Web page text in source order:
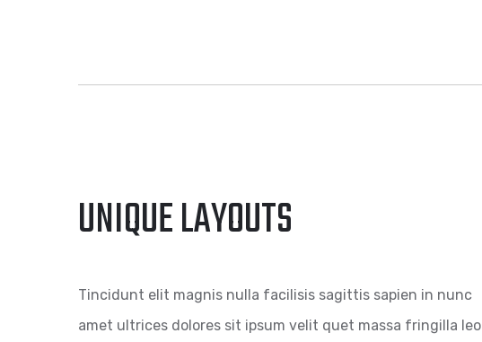
UNIQUE LAYOUTS
Tincidunt elit magnis nulla facilisis sagittis sapien in nunc
amet ultrices dolores sit ipsum velit quet massa fringilla leo